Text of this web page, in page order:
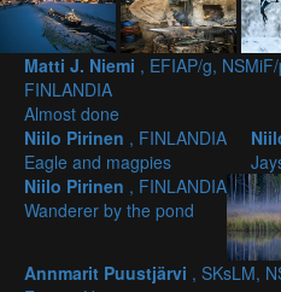
Matti J. Niemi , EFIAP/g,
FINLANDIA
Almost done
Niilo Pirinen , FINLANDIA
Eagle and magpies
Niilo Pirinen , FINLANDIA
Wanderer by the pond
Annmarit Puustjärvi , SKsLM,